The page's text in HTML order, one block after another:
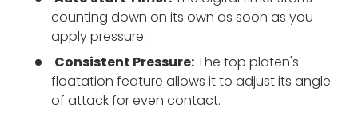
counting down on its own as soon as you
apply pressure.
Consistent Pressure:The top platen's
floatation feature allows it to adjust its angle
of attack for even contact.